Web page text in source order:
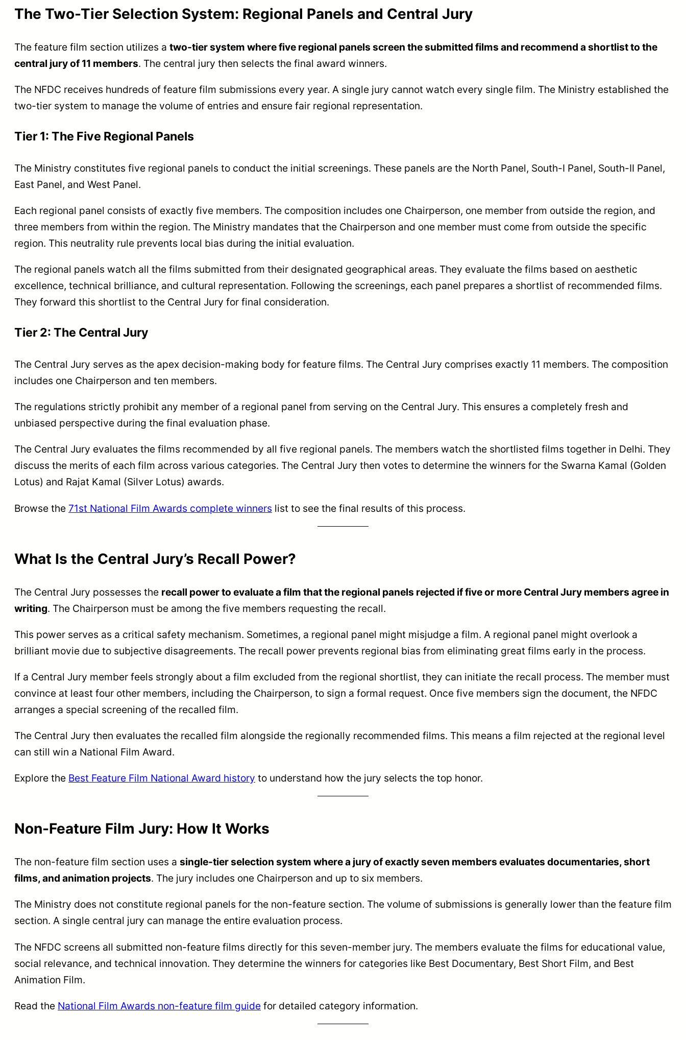
The Two-Tier Selection System: Regional Panels and Central Jury
The feature film section utilizes a two-tier system where five regional panels screen the submitted films and recommend a shortlist to the
central jury of 11 members. The central jury then selects the final award winners.
The NFDC receives hundreds of feature film submissions every year. A single jury cannot watch every single film. The Ministry established the
two-tier system to manage the volume of entries and ensure fair regional representation.
Tier 1: The Five Regional Panels
The Ministry constitutes five regional panels to conduct the initial screenings. These panels are the North Panel, South-I Panel, South-II Panel,
East Panel, and West Panel.
Each regional panel consists of exactly five members. The composition includes one Chairperson, one member from outside the region, and
three members from within the region. The Ministry mandates that the Chairperson and one member must come from outside the specific
region. This neutrality rule prevents local bias during the initial evaluation.
The regional panels watch all the films submitted from their designated geographical areas. They evaluate the films based on aesthetic
excellence, technical brilliance, and cultural representation. Following the screenings, each panel prepares a shortlist of recommended films.
They forward this shortlist to the Central Jury for final consideration.
Tier 2: The Central Jury
The Central Jury serves as the apex decision-making body for feature films. The Central Jury comprises exactly 11 members. The composition
includes one Chairperson and ten members.
The regulations strictly prohibit any member of a regional panel from serving on the Central Jury. This ensures a completely fresh and
unbiased perspective during the final evaluation phase.
The Central Jury evaluates the films recommended by all five regional panels. The members watch the shortlisted films together in Delhi. They
discuss the merits of each film across various categories. The Central Jury then votes to determine the winners for the Swarna Kamal (Golden
Lotus) and Rajat Kamal (Silver Lotus) awards.
Browse the 71st National Film Awards complete winners list to see the final results of this process.
What Is the Central Jury’s Recall Power?
The Central Jury possesses the recall power to evaluate a film that the regional panels rejected if five or more Central Jury members agree in
writing. The Chairperson must be among the five members requesting the recall.
This power serves as a critical safety mechanism. Sometimes, a regional panel might misjudge a film. A regional panel might overlook a
brilliant movie due to subjective disagreements. The recall power prevents regional bias from eliminating great films early in the process.
If a Central Jury member feels strongly about a film excluded from the regional shortlist, they can initiate the recall process. The member must
convince at least four other members, including the Chairperson, to sign a formal request. Once five members sign the document, the NFDC
arranges a special screening of the recalled film.
The Central Jury then evaluates the recalled film alongside the regionally recommended films. This means a film rejected at the regional level
can still win a National Film Award.
Explore the Best Feature Film National Award history to understand how the jury selects the top honor.
Non-Feature Film Jury: How It Works
The non-feature film section uses a single-tier selection system where a jury of exactly seven members evaluates documentaries, short
films, and animation projects. The jury includes one Chairperson and up to six members.
The Ministry does not constitute regional panels for the non-feature section. The volume of submissions is generally lower than the feature film
section. A single central jury can manage the entire evaluation process.
The NFDC screens all submitted non-feature films directly for this seven-member jury. The members evaluate the films for educational value,
social relevance, and technical innovation. They determine the winners for categories like Best Documentary, Best Short Film, and Best
Animation Film.
Read the National Film Awards non-feature film guide for detailed category information.